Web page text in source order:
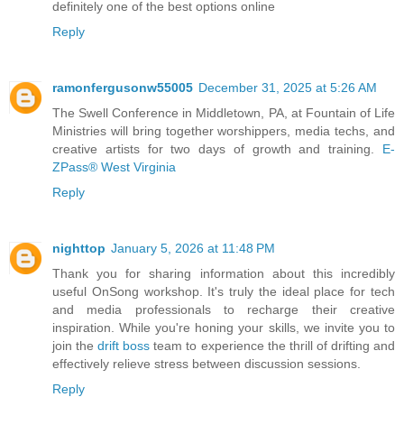
definitely one of the best options online
Reply
ramonfergusonw55005 December 31, 2025 at 5:26 AM
The Swell Conference in Middletown, PA, at Fountain of Life
Ministries will bring together worshippers, media techs, and
creative artists for two days of growth and training. E-
ZPass® West Virginia
Reply
nighttop January 5, 2026 at 11:48 PM
Thank you for sharing information about this incredibly
useful OnSong workshop. It's truly the ideal place for tech
and media professionals to recharge their creative
inspiration. While you're honing your skills, we invite you to
join thedrift boss team to experience the thrill of drifting and
effectively relieve stress between discussion sessions.
Reply